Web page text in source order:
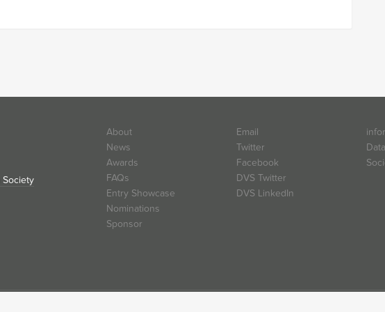
Society
About
News
Awards
FAQs
Entry Showcase
Nominations
Sponsor
Email
Twitter
Facebook
DVS Twitter
DVS LinkedIn